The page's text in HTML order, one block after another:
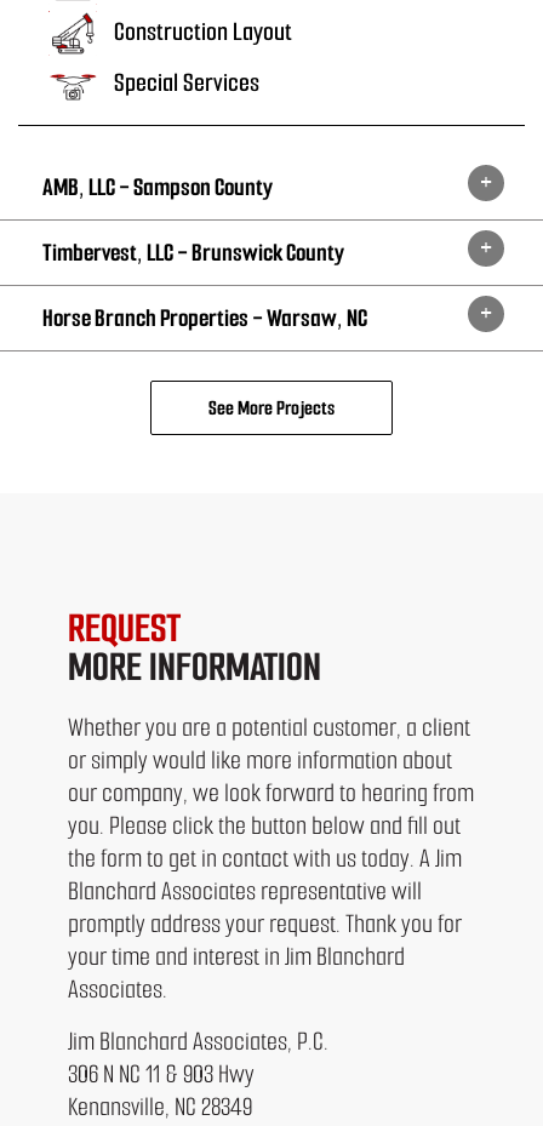
Construction Layout
Special Services
AMB, LLC - Sampson County
Timbervest, LLC - Brunswick County
Horse Branch Properties - Warsaw, NC
See More Projects
REQUEST
MORE INFORMATION
Whether you are a potential customer, a client
or simply would like more information about
our company, we look forward to hearing from
you. Please click the button below and fill out
the form to get in contact with us today. A Jim
Blanchard Associates representative will
promptly address your request. Thank you for
your time and interest in Jim Blanchard
Associates.
Jim Blanchard Associates, P.C.
306 N NC 11 & 903 Hwy
Kenansville, NC 28349